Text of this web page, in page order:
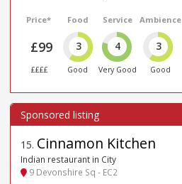
Price*
£99
££££
Food
3
Good
Service
4
Very Good
Ambience
3
Good
15. Cinnamon Kitchen
Indian restaurant in City
9 Devonshire Sq - EC2